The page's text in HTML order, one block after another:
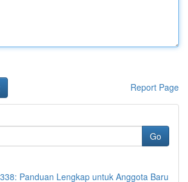
Report Page
Go
Panduan Lengkap untuk Anggota Baru